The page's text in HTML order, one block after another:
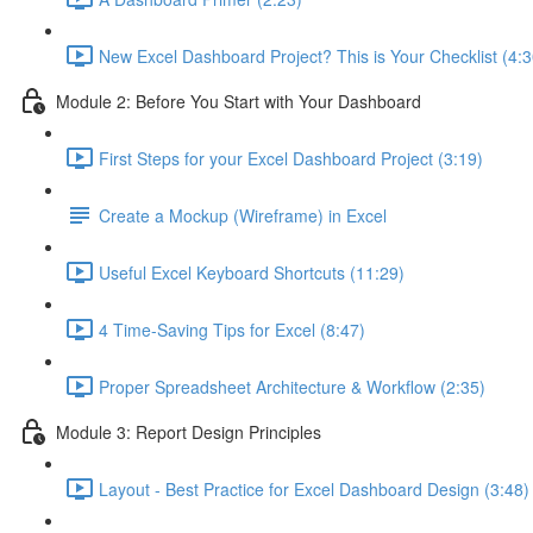
New Excel Dashboard Project? This is Your Checklist
Module 2: Before You Start with Your Dashboard
First Steps for your Excel Dashboard Project (3:19)
Create a Mockup (Wireframe) in Excel
Useful Excel Keyboard Shortcuts (11:29)
4 Time-Saving Tips for Excel (8:47)
Proper Spreadsheet Architecture & Workflow (2:35)
Module 3: Report Design Principles
Layout - Best Practice for Excel Dashboard Design (3:48)